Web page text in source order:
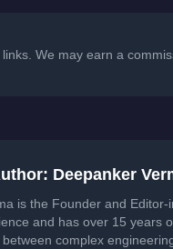
We may earn a
Deepanker
is the Founder and
and has over 15 years
complex